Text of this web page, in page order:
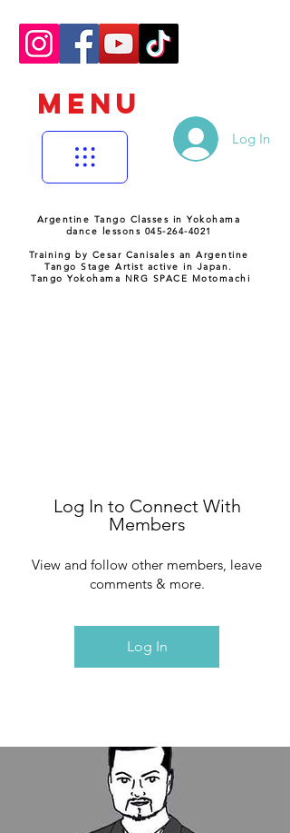
MENU
Log In
Argentine Tango Classes in Yokohama
dance lessons 045-264-4021
Training by Cesar Canisales an Argentine
Tango Stage Artist active in Japan.
Tango Yokohama NRG SPACE Motomachi
Log In to Connect With
Members
View and follow other members, leave
comments & more.
Log In